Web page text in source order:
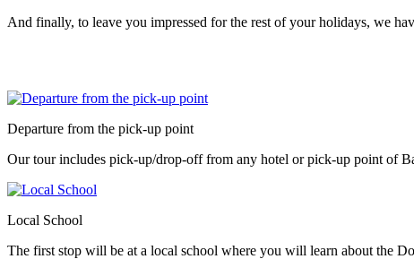
And finally, to leave you impressed for the rest of your holidays, we
Departure from the pick-up point
Our tour includes pick-up/drop-off from any hotel or pick-up point of
Local School
The first stop will be at a local school where you will learn about the